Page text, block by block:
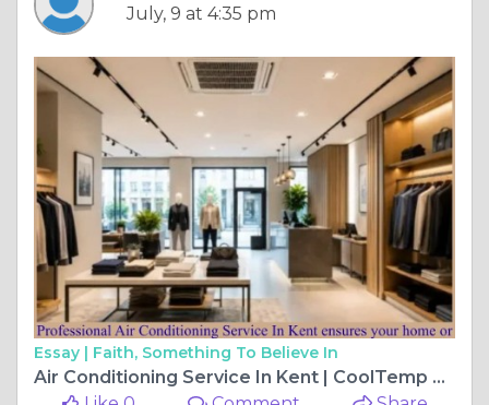
July, 9 at 4:35 pm
Essay | Faith, Something To Believe In
Air Conditioning Service In Kent | CoolTemp Air Con